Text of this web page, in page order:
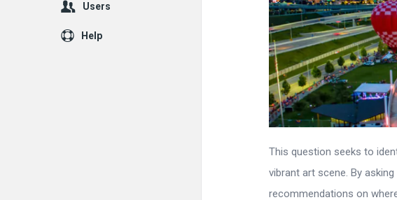
This question seeks to
vibrant art scene. By
recommendations on
Users
Help